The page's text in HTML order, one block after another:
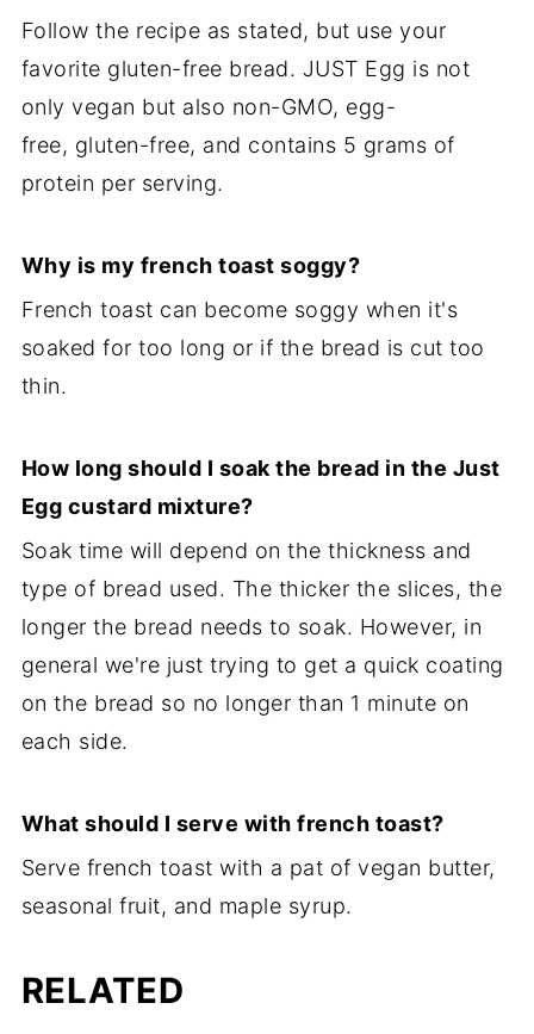
Follow the recipe as stated, but use your
favorite gluten-free bread. JUST Egg is not
only vegan but also non-GMO, egg-
free, gluten-free, and contains 5 grams of
protein per serving.
Why is my french toast soggy?
French toast can become soggy when it's
soaked for too long or if the bread is cut too
thin.
How long should I soak the bread in the Just
Egg custard mixture?
Soak time will depend on the thickness and
type of bread used. The thicker the slices, the
longer the bread needs to soak. However, in
general we're just trying to get a quick coating
on the bread so no longer than 1 minute on
each side.
What should I serve with french toast?
Serve french toast with a pat of vegan butter,
seasonal fruit, and maple syrup.
RELATED